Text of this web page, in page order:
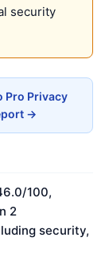
security
Pro Privacy
→
100,
2
security,